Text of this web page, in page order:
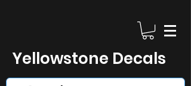
Yellowstone Decals